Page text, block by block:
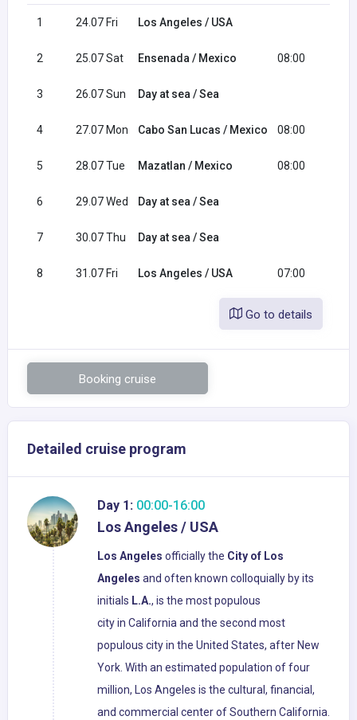
1 24.07 Fri Los Angeles / USA
2 25.07 Sat Ensenada / Mexico 08:00
3 26.07 Sun Day at sea / Sea
4 27.07 Mon Cabo San Lucas / Mexico 08:00
5 28.07 Tue Mazatlan / Mexico 08:00
6 29.07 Wed Day at sea / Sea
7 30.07 Thu Day at sea / Sea
8 31.07 Fri Los Angeles / USA 07:00
Go to details
Booking cruise
Detailed cruise program
Day 1: 00:00-16:00
Los Angeles / USA
Los Angeles officially the City of Los
Angeles and often known colloquially by its
initials L.A., is the most populous
city in California and the second most
populous city in the United States, after New
York. With an estimated population of four
million, Los Angeles is the cultural, financial,
and commercial center of Southern California.